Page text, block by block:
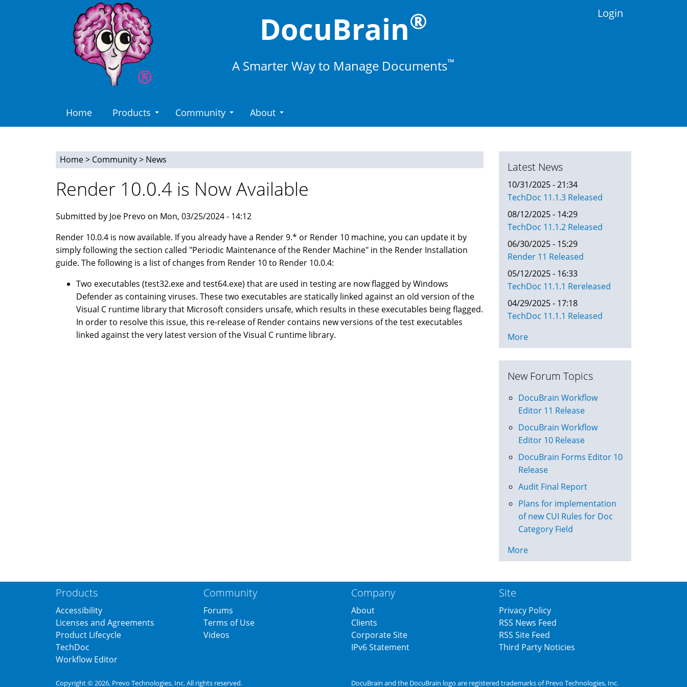
DocuBrain®
A Smarter Way to Manage Documents™
Login
Home Products Community About
You
are
here
Home> Community> News
Render 10.0.4 is Now Available
Submitted by Joe Prevo on Mon, 03/25/2024 - 14:12
Render 10.0.4 is now available. If you already have a Render 9.* or Render 10 machine, you can update it by
simply following the section called "Periodic Maintenance of the Render Machine" in the Render Installation
guide. The following is a list of changes from Render 10 to Render 10.0.4:
Two executables (test32.exe and test64.exe) that are used in testing are now flagged by Windows
Defender as containing viruses. These two executables are statically linked against an old version of the
Visual C runtime library that Microsoft considers unsafe, which results in these executables being flagged.
In order to resolve this issue, this re-release of Render contains new versions of the test executables
linked against the very latest version of the Visual C runtime library.
Latest News
10/31/2025 - 21:34
TechDoc 11.1.3 Released
08/12/2025 - 14:29
TechDoc 11.1.2 Released
06/30/2025 - 15:29
Render 11 Released
05/12/2025 - 16:33
TechDoc 11.1.1 Rereleased
04/29/2025 - 17:18
TechDoc 11.1.1 Released
More
New Forum Topics
DocuBrain Workflow
Editor 11 Release
DocuBrain Workflow
Editor 10 Release
DocuBrain Forms Editor 10
Release
Audit Final Report
Plans for implementation
of new CUI Rules for Doc
Category Field
More
Products
Accessibility
Licenses and Agreements
Product Lifecycle
TechDoc
Workflow Editor
Community
Forums
Terms of Use
Videos
Company
About
Clients
Corporate Site
IPv6 Statement
Site
Privacy Policy
RSS News Feed
RSS Site Feed
Third Party Noticies
Copyright © 2026, Prevo Technologies, Inc.All rights reserved. DocuBrain and the DocuBrain logo are registered trademarks ofPrevo Technologies, Inc.